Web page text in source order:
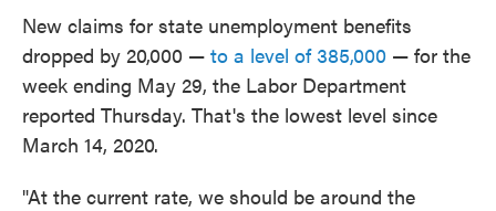
New claims for state unemployment benefits
dropped by 20,000 — to a level of 385,000 — for the
week ending May 29, the Labor Department
reported Thursday. That's the lowest level since
March 14, 2020.
"At the current rate, we should be around the